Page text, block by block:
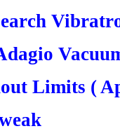
Limits (